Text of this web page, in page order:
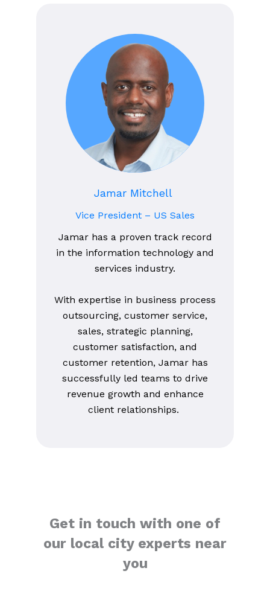
Jamar Mitchell
Vice President – US Sales
Jamar has a proven track record
in the information technology and
services industry.
With expertise in business process
outsourcing, customer service,
sales, strategic planning,
customer satisfaction, and
customer retention, Jamar has
successfully led teams to drive
revenue growth and enhance
client relationships.
Get in touch with one of
our local city experts near
you